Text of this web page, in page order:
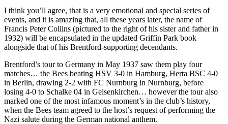
I think you’ll agree, that is a very emotional and special series of
events, and it is amazing that, all these years later, the name of
Francis Peter Collins (pictured to the right of his sister and father in
1932) will be encapsulated in the updated Griffin Park book
alongside that of his Brentford-supporting decendants.
Brentford’s tour to Germany in May 1937 saw them play four
matches… the Bees beating HSV 3-0 in Hamburg, Herta BSC 4-0
in Berlin, drawing 2-2 with FC Nurnburg in Nurnburg, before
losing 4-0 to Schalke 04 in Gelsenkirchen… however the tour also
marked one of the most infamous moment’s in the club’s history,
when the Bees team agreed to the host’s request of performing the
Nazi salute during the German national anthem.